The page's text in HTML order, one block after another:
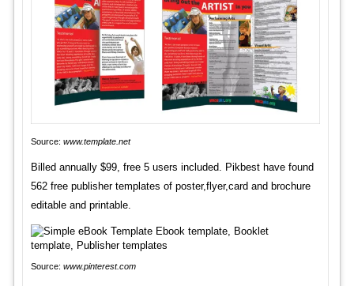
Source: www.template.net
Billed annually $99, free 5 users included. Pikbest have found
562 free publisher templates of poster,flyer,card and brochure
editable and printable.
Source: www.pinterest.com